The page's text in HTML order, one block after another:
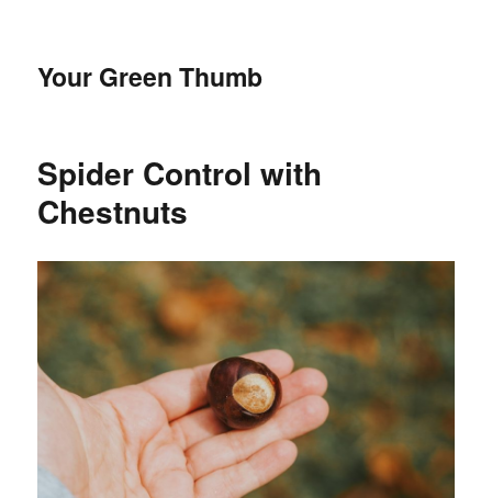
Your Green Thumb
Spider Control with
Chestnuts